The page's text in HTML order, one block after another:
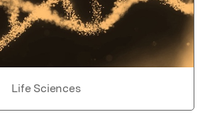
Life Sciences